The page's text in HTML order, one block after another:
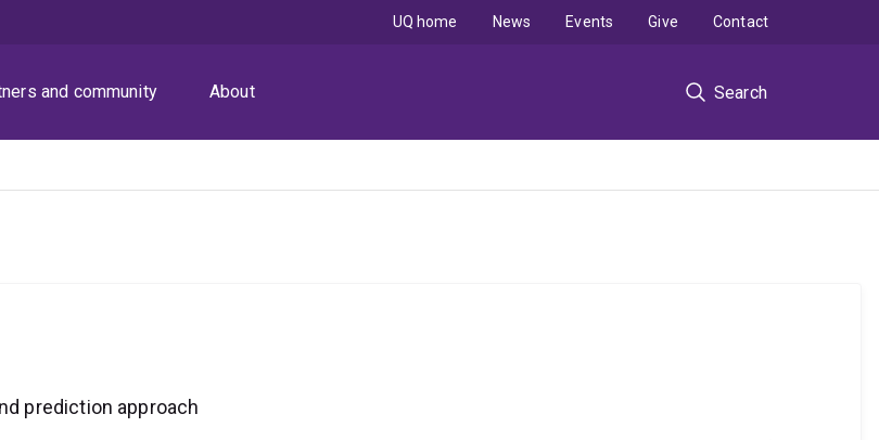
and community About Search
UQ home News Events Give Contact
prediction approach